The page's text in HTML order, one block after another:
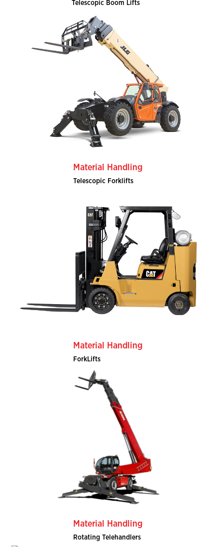
Telescopic Boom Lifts
Material Handling
Telescopic Forklifts
Material Handling
ForkLifts
Material Handling
Rotating Telehandlers